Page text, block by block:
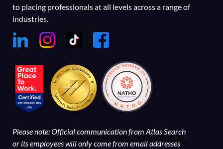
to placing professionals at all levels across a range of
industries.
Please note: Official communication from Atlas Search
or its employees will only come from email addresses